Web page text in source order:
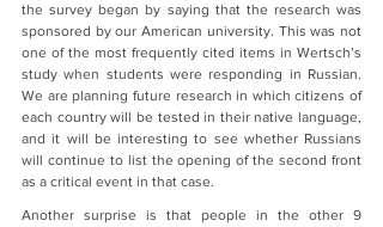
the survey began by saying that the research was
sponsored by our American university. This was not
one of the most frequently cited items in Wertsch’s
study when students were responding in Russian.
We are planning future research in which citizens of
each country will be tested in their native language,
and it will be interesting to see whether Russians
will continue to list the opening of the second front
as a critical event in that case.
Another surprise is that people in the other 9